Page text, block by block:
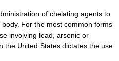
of chelating agents to
For the most common forms
involving lead, arsenic or
the United States dictates the use